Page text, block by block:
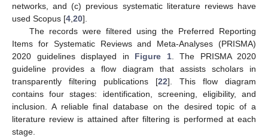
networks, and (c) previous systematic literature reviews have
used Scopus [4 20].
The records were filtered using the Preferred Reporting
Items for Systematic Reviews and Meta-Analyses (PRISMA)
2020 guidelines displayed in Figure 1. The PRISMA 2020
guideline provides a flow diagram that assists scholars in
transparently filtering publications [22]. This flow diagram
contains four stages: identification, screening, eligibility, and
inclusion. A reliable final database on the desired topic of a
literature review is attained after filtering is performed at each
stage.